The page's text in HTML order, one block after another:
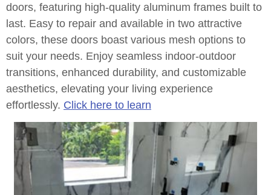
doors, featuring high-quality aluminum frames built to
last. Easy to repair and available in two attractive
colors, these doors boast various mesh options to
suit your needs. Enjoy seamless indoor-outdoor
transitions, enhanced durability, and customizable
aesthetics, elevating your living experience
effortlessly. Click here to learn